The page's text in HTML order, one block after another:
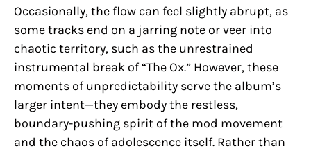
Occasionally, the flow can feel slightly abrupt, as
some tracks end on a jarring note or veer into
chaotic territory, such as the unrestrained
instrumental break of “The Ox.” However, these
moments of unpredictability serve the album’s
larger intent—they embody the restless,
boundary-pushing spirit of the mod movement
and the chaos of adolescence itself. Rather than